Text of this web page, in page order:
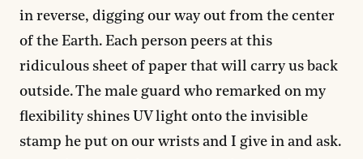
in reverse, digging our way out from the center
of the Earth. Each person peers at this
ridiculous sheet of paper that will carry us back
outside. The male guard who remarked on my
flexibility shines UV light onto the invisible
stamp he put on our wrists and I give in and ask.